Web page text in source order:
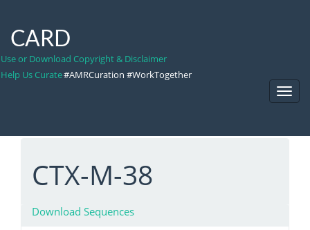
CARD
Use or Download Copyright & Disclaimer
Help Us Curate#AMRCuration #WorkTogether
CTX-M-38
Download Sequences